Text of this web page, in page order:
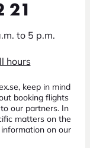
21
to 5 p.m.
hours
keep in mind
booking flights
our partners. In
matters on the
on our